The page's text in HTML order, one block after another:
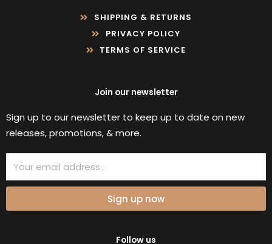
SHIPPING & RETURNS
PRIVACY POLICY
TERMS OF SERVICE
Join our newsletter
Sign up to our newsletter to keep up to date on new
releases, promotions, & more.
Sign up now
Follow us